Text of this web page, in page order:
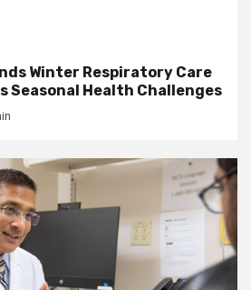
Winter Respiratory Care
Seasonal Health Challenges